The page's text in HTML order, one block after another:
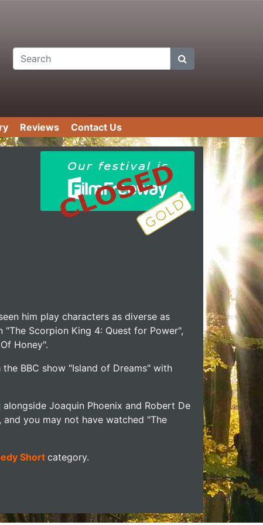
Reviews Contact Us
him play characters as diverse as
"The Scorpion King 4: Quest for Power",
Honey".
BBC show "Island of Dreams" with
Joaquin Phoenix and Robert De
you may not have watched "The
Short category.